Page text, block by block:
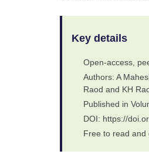
Key details
Open-access,
Authors: A
Raod and KH
Published in
DOI: https://
Free to read and